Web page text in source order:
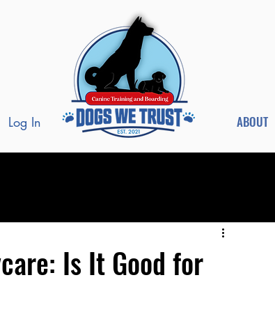
Log In ABOUT
Is It Good for